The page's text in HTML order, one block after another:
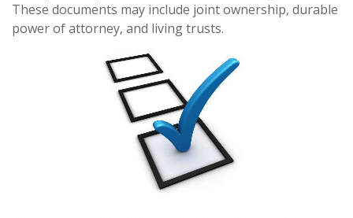
These documents may include joint ownership, durable
power of attorney, and living trusts.